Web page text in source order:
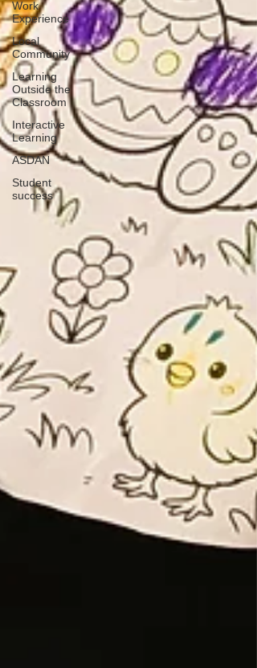
Work
Experience
Local
Community
Learning
Outside the
Classroom
Interactive
Learning
ASDAN
Student
success